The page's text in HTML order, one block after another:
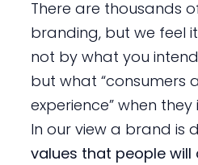
There are thousands
branding, but we feel
not by what you
but what “consumers
experience” when
In our view a brand is
values that people